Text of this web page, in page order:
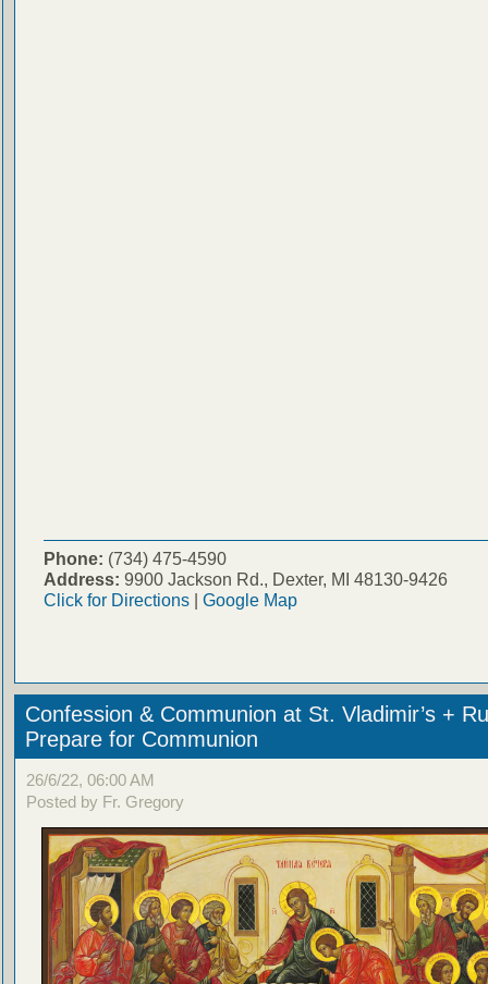
Phone: (734) 475-4590
Address: 9900 Jackson Rd., Dexter, MI 48130-9426
Click for Directions| Google Map
Confession & Communion at St. Vladimir’s +
Prepare for Communion
26/6/22, 06:00 AM
Posted by Fr. Gregory